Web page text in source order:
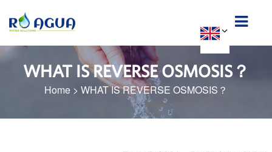
WHAT IS REVERSE OSMOSIS？
Home > WHAT IS REVERSE OSMOSIS？